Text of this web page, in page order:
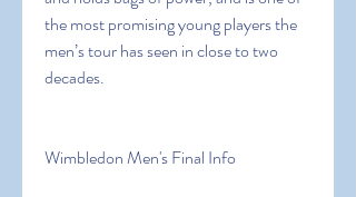
the most promising young players the
men’s tour has seen in close to two
decades.
Wimbledon Men's Final Info